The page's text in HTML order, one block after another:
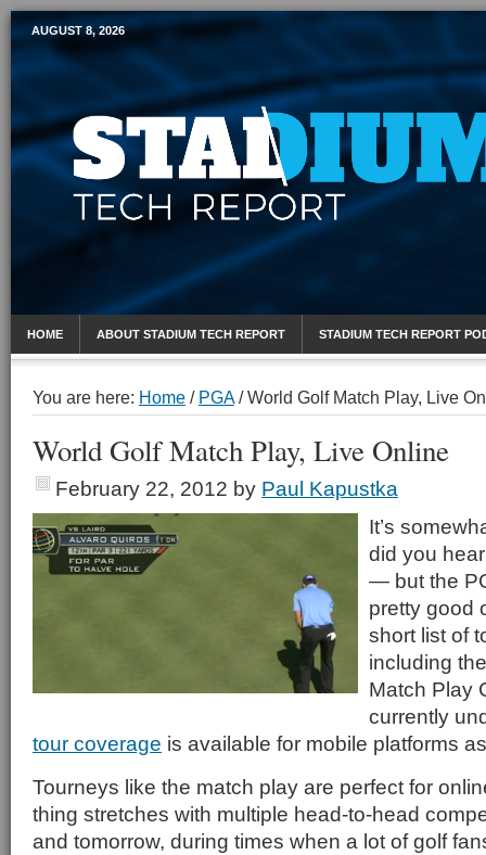
Mobile Sports Report
AUGUST 8, 2026
HOME ABOUT STADIUM TECH REPORT STADIUM TECH REPORT
You are here: Home / PGA /World Golf Match Play, Live
World Golf Match Play, Live Online
February 22, 2012 by Paul Kapustka
It’s
did you
— but the
pretty good
short list of
including
Match Play
currently
tour coverage is available for mobile platforms
Tourneys like the match play are perfect for
thing stretches with multiple head-to-head
and tomorrow, during times when a lot of golf